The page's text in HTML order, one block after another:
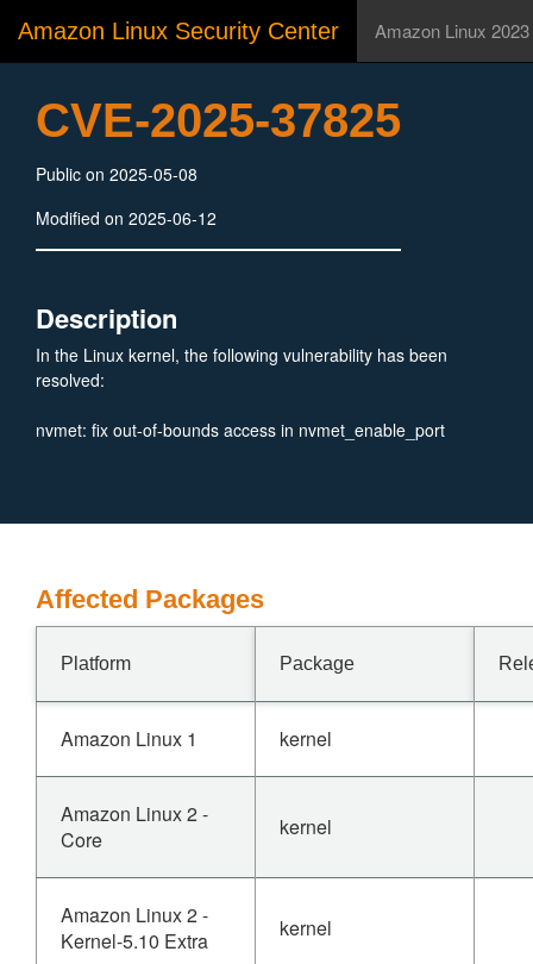
Amazon Linux Security Center Amazon Linux 2023
CVE-2025-37825
Public on 2025-05-08
Modified on 2025-06-12
Description
In the Linux kernel, the following vulnerability has been
resolved:
nvmet: fix out-of-bounds access in nvmet_enable_port
Affected Packages
Platform Package
Amazon Linux 1 kernel
Amazon Linux 2 -
Core
kernel
Amazon Linux 2 -
Kernel-5.10 Extra
kernel